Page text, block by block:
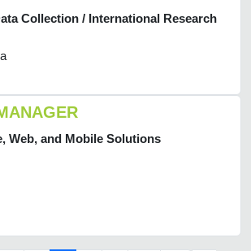
Collection / International Research
Web, and Mobile Solutions